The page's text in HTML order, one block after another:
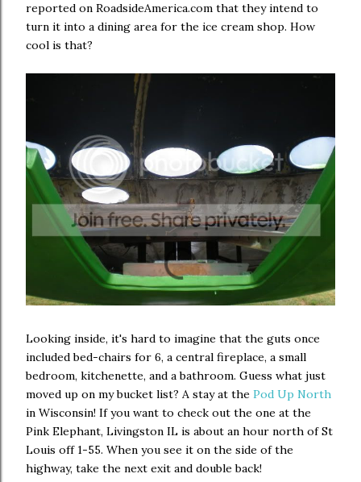
reported on RoadsideAmerica.com that they intend to
turn it into a dining area for the ice cream shop. How
cool is that?
Looking inside, it's hard to imagine that the guts once
included bed-chairs for 6, a central fireplace, a small
bedroom, kitchenette, and a bathroom. Guess what just
moved up on my bucket list? A stay at the Pod Up North
in Wisconsin! If you want to check out the one at the
Pink Elephant, Livingston IL is about an hour north of St
Louis off 1-55. When you see it on the side of the
highway, take the next exit and double back!